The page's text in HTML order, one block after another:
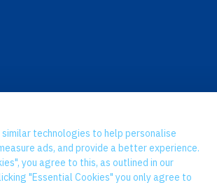
similar technologies to help personalise
ads, and provide a better experience.
you agree to this, as outlined in our
"Essential Cookies" you only agree to